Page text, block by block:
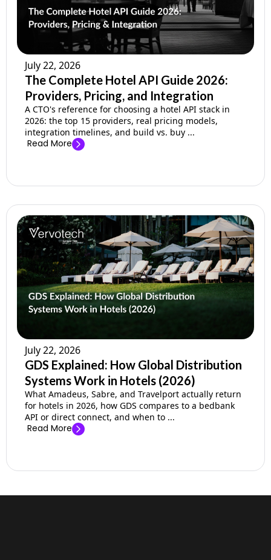
July 22, 2026
The Complete Hotel API Guide 2026:
Providers, Pricing, and Integration
A CTO's reference for choosing a hotel API stack in
2026: the top 15 providers, real pricing models,
integration timelines, and build vs. buy ...
Read More
July 22, 2026
GDS Explained: How Global Distribution
Systems Work in Hotels (2026)
What Amadeus, Sabre, and Travelport actually return
for hotels in 2026, how GDS compares to a bedbank
API or direct connect, and when to ...
Read More